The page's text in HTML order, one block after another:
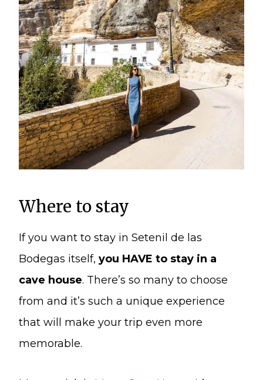
Where to stay
If you want to stay in Setenil de las
Bodegas itself, you HAVE to stay in a
cave house. There’s so many to choose
from and it’s such a unique experience
that will make your trip even more
memorable.